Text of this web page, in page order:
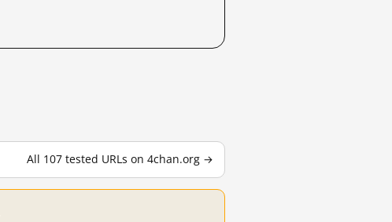
All 107 tested URLs on 4chan.org →